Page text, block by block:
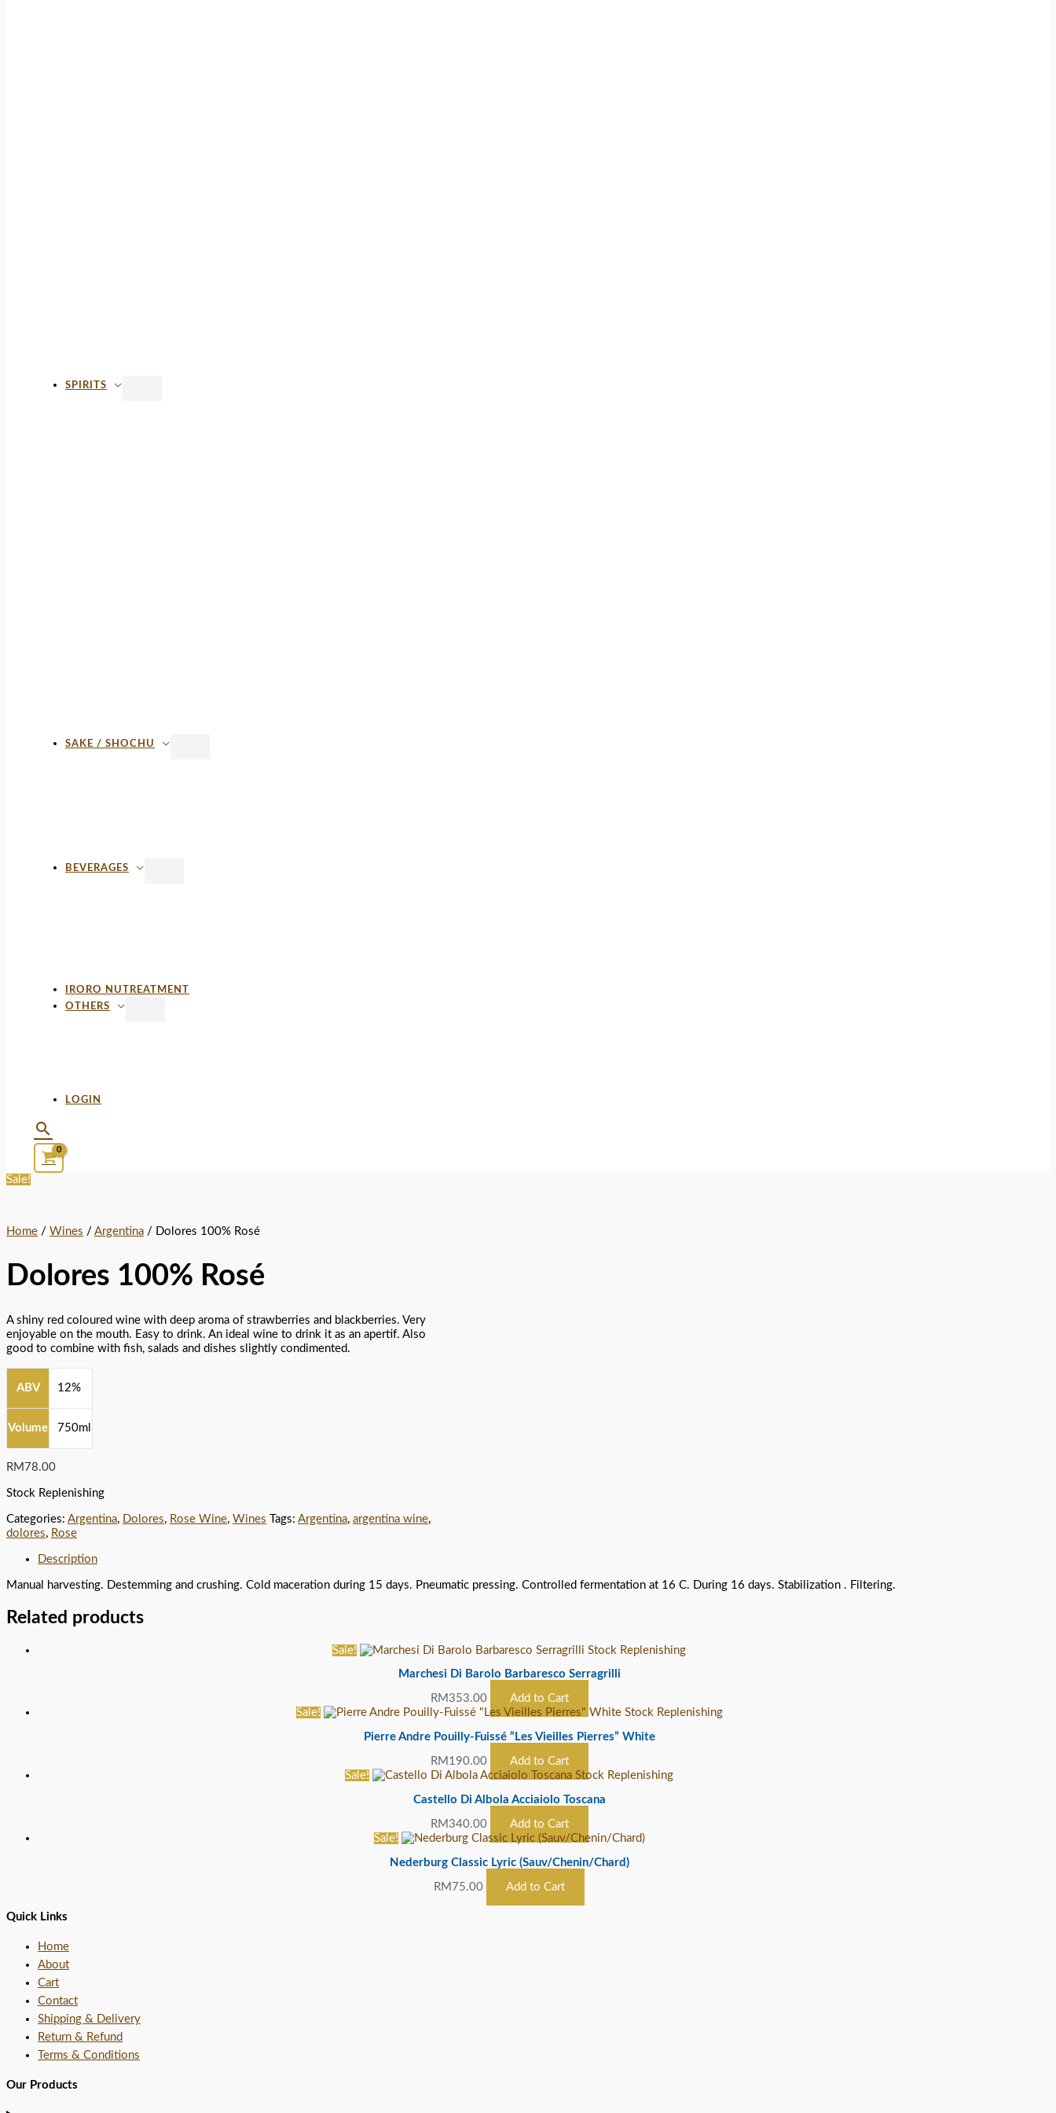
SPIRITS
SAKE / SHOCHU
BEVERAGES
IRORO NUTREATMENT
OTHERS
LOGIN
Sale!
Home / Wines / Argentina / Dolores 100% Rosé
Dolores 100% Rosé
A shiny red coloured wine with deep aroma of strawberries and blackberries. Very
enjoyable on the mouth. Easy to drink. An ideal wine to drink it as an apertif. Also
good to combine with fish, salads and dishes slightly condimented.
ABV 12%
Volume 750ml
RM 78.00
Stock Replenishing
Categories: Argentina, Dolores, Rose Wine, Wines Tags: Argentina, argentina wine,
dolores, Rose
Description
Manual harvesting. Destemming and crushing. Cold maceration during 15 days. Pneumatic pressing. Controlled fermentation at 16 C. During 16 days. Stabilization . Filtering.
Related products
Sale! Stock Replenishing
Marchesi Di Barolo Barbaresco Serragrilli
RM353.00
Add to Cart
Sale!
Stock Replenishing
Pierre Andre Pouilly-Fuissé “Les Vieilles Pierres” White
RM 190.00
Add to Cart
Sale!
Stock Replenishing
Castello Di Albola Acciaiolo Toscana
RM340.00
Add to Cart
Sale!
Nederburg Classic Lyric (Sauv/Chenin/Chard)
RM 75.00 Add to Cart
Quick Links
Home
About
Cart
Contact
Shipping & Delivery
Return & Refund
Terms & Conditions
Our Products